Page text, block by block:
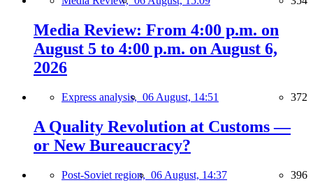
Media Review: From 4:00 p.m. on
August 5 to 4:00 p.m. on August 6,
2026
Express analysis, 06 August, 14:51 372
A Quality Revolution at Customs —
or New Bureaucracy?
Post-Soviet region, 06 August, 14:37 396